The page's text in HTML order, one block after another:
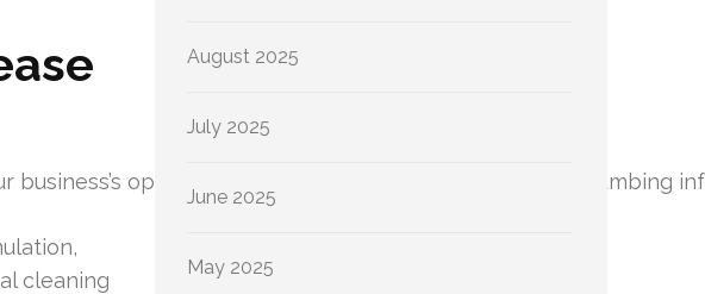
business’s operational efficiency and longevity of your plumbing
cleaning
August 2025
July 2025
June 2025
May 2025